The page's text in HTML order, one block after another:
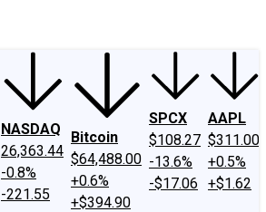
NASDAQ
26,363.44
-0.8%
-221.55
Bitcoin
$64,488.00
+0.6%
+$394.90
SPCX
$108.27
-13.6%
-$17.06
AAPL
$311.00
+0.5%
+$1.62